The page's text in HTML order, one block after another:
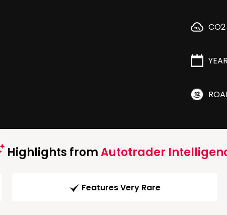
CO2
YEAR
Highlights fromAutotrader
Features Very Rare